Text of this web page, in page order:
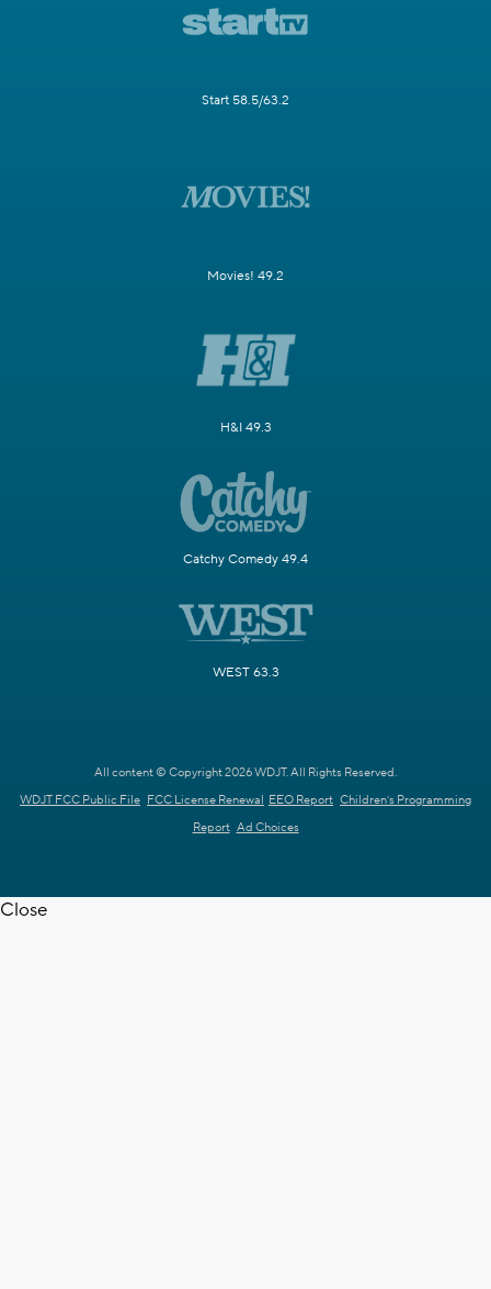
Start 58.5/63.2
Movies! 49.2
H&I 49.3
Catchy Comedy 49.4
WEST 63.3
All content © Copyright 2026 WDJT. All Rights Reserved.
WDJT FCC Public File FCC License Renewal EEO Report Children's Programming
Report Ad Choices
Close